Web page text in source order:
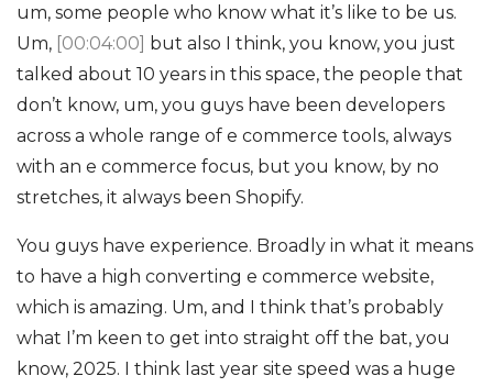
um, some people who know what it’s like to be us.
Um, [00:04:00] but also I think, you know, you just
talked about 10 years in this space, the people that
don’t know, um, you guys have been developers
across a whole range of e commerce tools, always
with an e commerce focus, but you know, by no
stretches, it always been Shopify.
You guys have experience. Broadly in what it means
to have a high converting e commerce website,
which is amazing. Um, and I think that’s probably
what I’m keen to get into straight off the bat, you
know, 2025. I think last year site speed was a huge